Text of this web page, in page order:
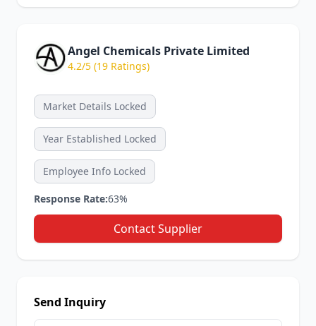
Angel Chemicals Private Limited
4.2/5 (19 Ratings)
Market Details Locked
Year Established Locked
Employee Info Locked
Response Rate:63%
Contact Supplier
Send Inquiry